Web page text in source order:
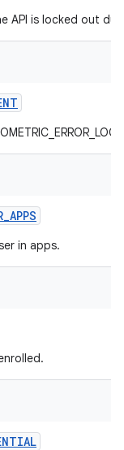
API is locked out
_APPS
in apps.